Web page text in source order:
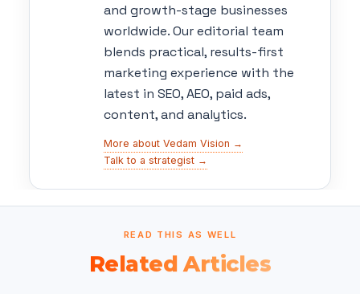
and growth-stage businesses
worldwide. Our editorial team
blends practical, results-first
marketing experience with the
latest in SEO, AEO, paid ads,
content, and analytics.
More about Vedam Vision →
Talk to a strategist →
READ THIS AS WELL
Related Articles